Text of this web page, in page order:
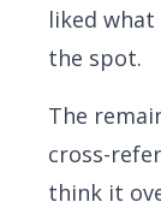
liked
the spot.
The
cross-
think it